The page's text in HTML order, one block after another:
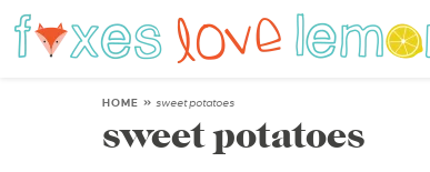
HOME » sweet potatoes
sweet potatoes